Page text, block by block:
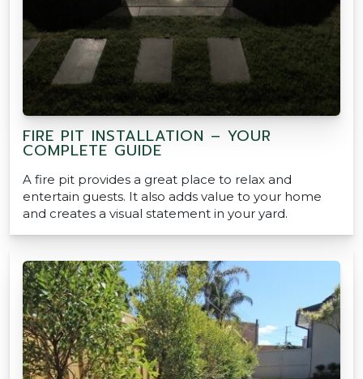
FIRE PIT INSTALLATION – YOUR
COMPLETE GUIDE
A fire pit provides a great place to relax and
entertain guests. It also adds value to your home
and creates a visual statement in your yard.